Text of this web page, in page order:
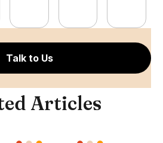
Talk to Us
Articles